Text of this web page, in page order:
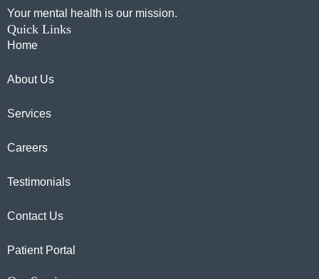
Your mental health is our mission.
Quick Links
Home
About Us
Services
Careers
Testimonials
Contact Us
Patient Portal